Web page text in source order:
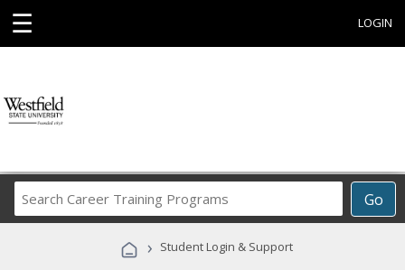
☰ LOGIN
Go
Career
Programs
› Student Login & Support